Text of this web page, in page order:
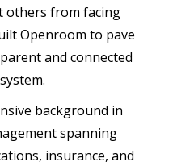
others from facing
Openroom to pave
and connected
background in
spanning
insurance, and